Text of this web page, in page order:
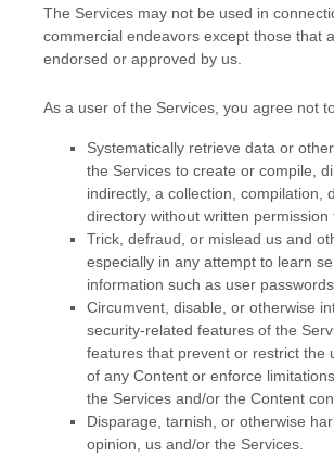
The Services may not be used in
commercial endeavors except those that
endorsed or approved by us.
As a user of the Services, you agree not
Systematically retrieve data or
the Services to create or compile,
indirectly, a collection, compilation,
directory without written permission
Trick, defraud, or mislead us and
especially in any attempt to learn
information such as user passwords.
Circumvent, disable, or otherwise
security-related features of the
features that prevent or restrict the
of any Content or enforce
the Services and/or the Content
Disparage, tarnish, or otherwise
opinion, us and/or the Services.